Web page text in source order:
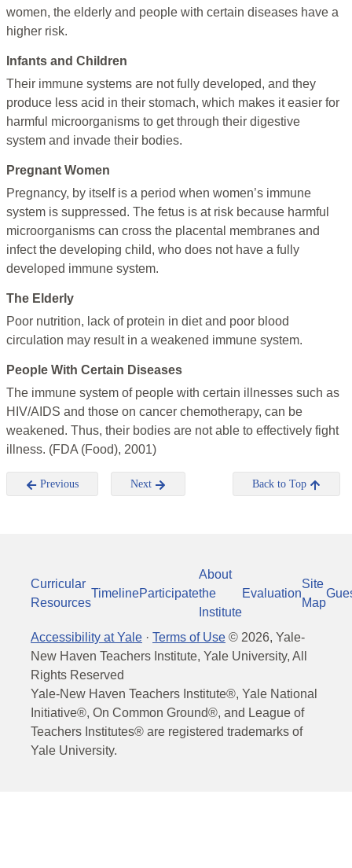
women, the elderly and people with certain diseases have a
higher risk.
Infants and Children
Their immune systems are not fully developed, and they
produce less acid in their stomach, which makes it easier for
harmful microorganisms to get through their digestive
system and invade their bodies.
Pregnant Women
Pregnancy, by itself is a period when women’s immune
system is suppressed. The fetus is at risk because harmful
microorganisms can cross the placental membranes and
infect the developing child, who does not have a fully
developed immune system.
The Elderly
Poor nutrition, lack of protein in diet and poor blood
circulation may result in a weakened immune system.
People With Certain Diseases
The immune system of people with certain illnesses such as
HIV/AIDS and those on cancer chemotherapy, can be
weakened. Thus, their bodies are not able to effectively fight
illness. (FDA (Food), 2001)
Previous Next Back to Top
Curricular
Resources
TimelineParticipate
About
the
Institute
Evaluation
Site
Map
Accessibility at Yale · Terms of Use © 2026, Yale-
New Haven Teachers Institute, Yale University, All
Rights Reserved
Yale-New Haven Teachers Institute®, Yale National
Initiative®, On Common Ground®, and League of
Teachers Institutes® are registered trademarks of
Yale University.